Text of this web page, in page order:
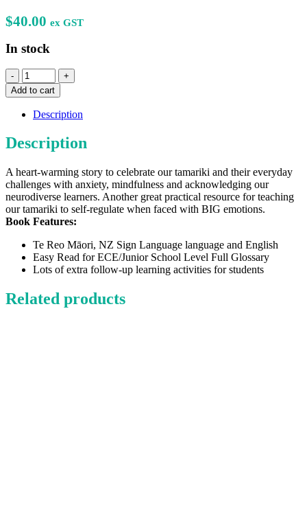
$40.00 ex GST
In stock
My
Magic
Pēke
To
Calm
quantity
Add to cart
Description
Description
A heart-warming story to celebrate our tamariki and their everyday
challenges with anxiety, mindfulness and acknowledging our
neurodiverse learners. Another great practical resource for teaching
our tamariki to self-regulate when faced with BIG emotions.
Book Features:
Te Reo Māori, NZ Sign Language language and English
Easy Read for ECE/Junior School Level Full Glossary
Lots of extra follow-up learning activities for students
Related products